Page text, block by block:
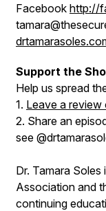
Facebook http://
Support the
Help us spread
1. Leave a
2. Share an
see
Dr. Tamara
Association and
continuing